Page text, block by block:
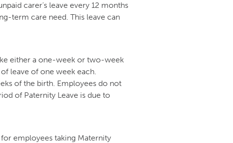
carer’s leave every 12 months
term care need. This leave can
either a one-week or two-week
leave of one week each.
of the birth. Employees do not
of Paternity Leave is due to
employees taking Maternity